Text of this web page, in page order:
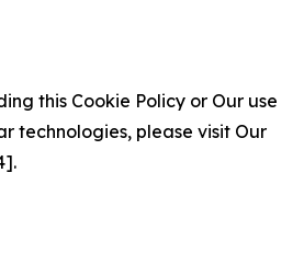
this Cookie Policy or Our use
technologies, please visit Our